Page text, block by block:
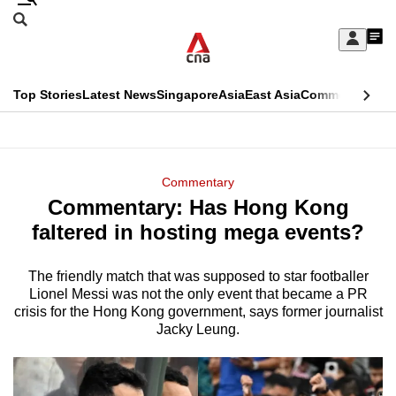
Skip
Sign
My
menu
Search
CNAR
Top StoriesLatest NewsSingaporeAsiaEast AsiaCommentary
Menu
Commentary
Commentary: Has Hong Kong
faltered in hosting mega events?
The friendly match that was supposed to star footballer
Lionel Messi was not the only event that became a PR
crisis for the Hong Kong government, says former journalist
Jacky Leung.
This
longer
We
a
hassle